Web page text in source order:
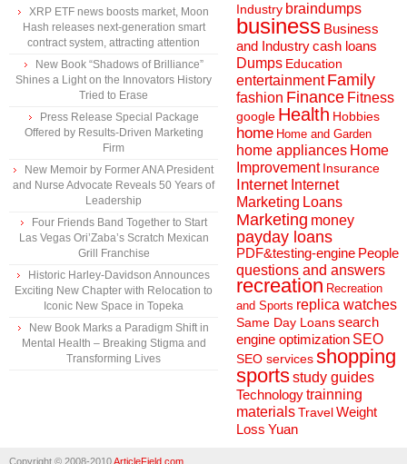
XRP ETF news boosts market, Moon
Hash releases next-generation smart
contract system, attracting attention
New Book “Shadows of Brilliance”
Shines a Light on the Innovators History
Tried to Erase
Press Release Special Package
Offered by Results-Driven Marketing
Firm
New Memoir by Former ANA President
and Nurse Advocate Reveals 50 Years of
Leadership
Four Friends Band Together to Start
Las Vegas Ori’Zaba’s Scratch Mexican
Grill Franchise
Historic Harley-Davidson Announces
Exciting New Chapter with Relocation to
Iconic New Space in Topeka
New Book Marks a Paradigm Shift in
Mental Health – Breaking Stigma and
Transforming Lives
Industry braindumps
business Business
and Industrycash loans
Dumps Education
entertainment Family
fashion Finance Fitness
google Health Hobbies
home Home and Garden
home appliances Home
Improvement Insurance
Internet Internet
Marketing Loans
Marketing money
payday loans
PDF&testing-engine People
questions and answers
recreation Recreation
and Sports replica watches
Same Day Loanssearch
engine optimization SEO
SEO servicesshopping
sportsstudy guides
Technologytrainning
materialsTravelWeight
Loss Yuan
Copyright © 2008-2010ArticleField.com